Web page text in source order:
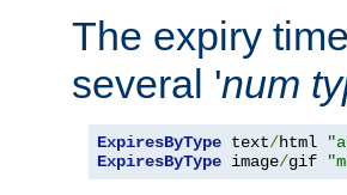
The expiry
several 'num
ExpiresByType text/html
ExpiresByType image/gif